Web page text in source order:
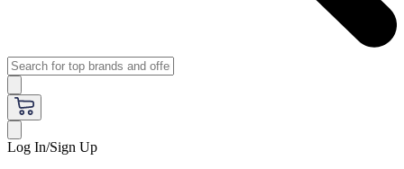
Log In/Sign Up